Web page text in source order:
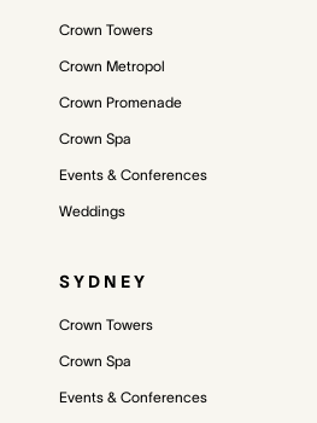
Crown Towers
Crown Metropol
Crown Promenade
Crown Spa
Events & Conferences
Weddings
SYDNEY
Crown Towers
Crown Spa
Events & Conferences